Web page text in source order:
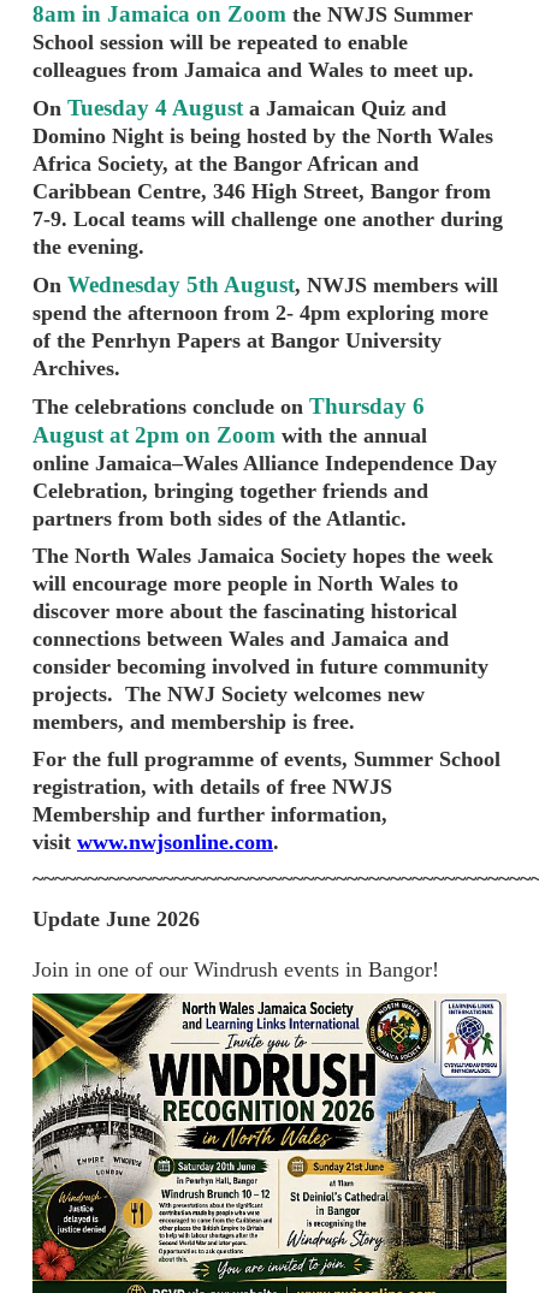
8am in Jamaica on Zoom the NWJS Summer
School session will be repeated to enable
colleagues from Jamaica and Wales to meet up.
On Tuesday 4 Augusta Jamaican Quiz and
Domino Night is being hosted by the North Wales
Africa Society, at the Bangor African and
Caribbean Centre, 346 High Street, Bangor from
7-9. Local teams will challenge one another during
the evening.
On Wednesday 5th August, NWJS members will
spend the afternoon from 2- 4pm exploring more
of the Penrhyn Papers at Bangor University
Archives.
The celebrations conclude on Thursday 6
August at 2pm on Zoom with the annual
online Jamaica–Wales Alliance Independence Day
Celebration, bringing together friends and
partners from both sides of the Atlantic.
The North Wales Jamaica Society hopes the week
will encourage more people in North Wales to
discover more about the fascinating historical
connections between Wales and Jamaica and
consider becoming involved in future community
projects. The NWJ Society welcomes new
members, and membership is free.
For the full programme of events, Summer School
registration, with details of free NWJS
Membership and further information,
visit www.nwjsonline.com.
Update June 2026
Join in one of our Windrush events in Bangor!